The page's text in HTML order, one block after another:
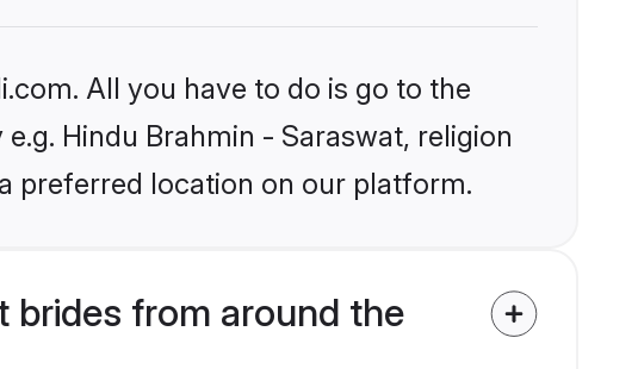
All you have to do is go to the
Hindu Brahmin - Saraswat, religion
preferred location on our platform.
brides from around the